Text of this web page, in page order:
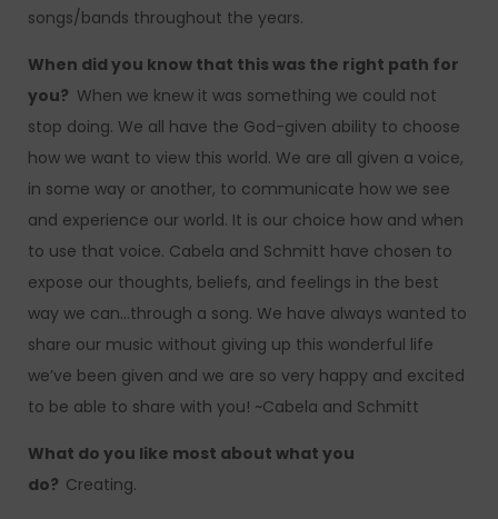
songs/bands throughout the years.
When did you know that this was the right path for
you? When we knew it was something we could not
stop doing. We all have the God-given ability to choose
how we want to view this world. We are all given a voice,
in some way or another, to communicate how we see
and experience our world. It is our choice how and when
to use that voice. Cabela and Schmitt have chosen to
expose our thoughts, beliefs, and feelings in the best
way we can…through a song. We have always wanted to
share our music without giving up this wonderful life
we’ve been given and we are so very happy and excited
to be able to share with you! ~Cabela and Schmitt
What do you like most about what you
do? Creating.